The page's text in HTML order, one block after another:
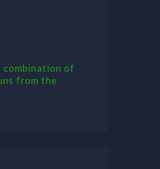
combination of
from the